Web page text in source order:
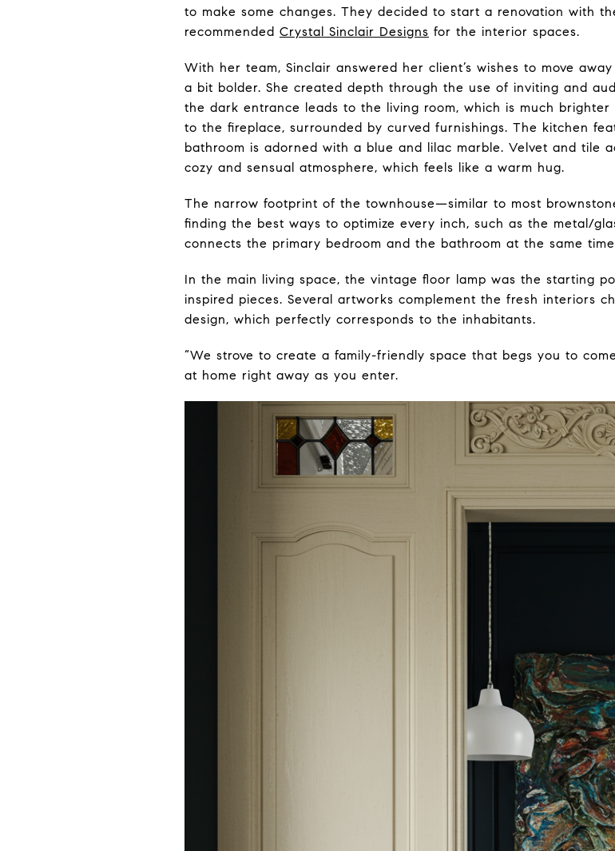
to make some changes. They decided to start a renovation with
recommended Crystal Sinclair Designs for the interior spaces.
With her team, Sinclair answered her client’s wishes to move
a bit bolder. She created depth through the use of inviting and
the dark entrance leads to the living room, which is much
to the fireplace, surrounded by curved furnishings. The kitchen
bathroom is adorned with a blue and lilac marble. Velvet and tile
cozy and sensual atmosphere, which feels like a warm hug.
The narrow footprint of the townhouse—similar to most
finding the best ways to optimize every inch, such as the metal/
connects the primary bedroom and the bathroom at the same
In the main living space, the vintage floor lamp was the starting
inspired pieces. Several artworks complement the fresh interiors
design, which perfectly corresponds to the inhabitants.
“We strove to create a family-friendly space that begs you to
at home right away as you enter.